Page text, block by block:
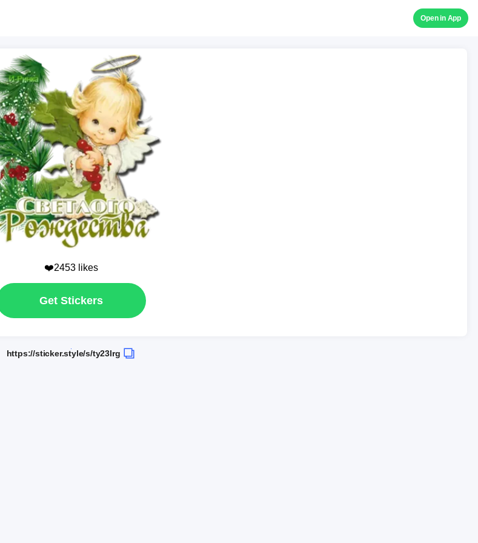
Open in App
❤️2453 likes
Get Stickers
https://sticker.style/s/ty23lrg